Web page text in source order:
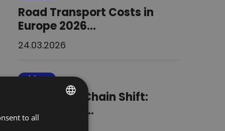
Road Transport Costs in
Europe 2026...
24.03.2026
blog
The Supply Chain Shift:
Blending Co...
to all